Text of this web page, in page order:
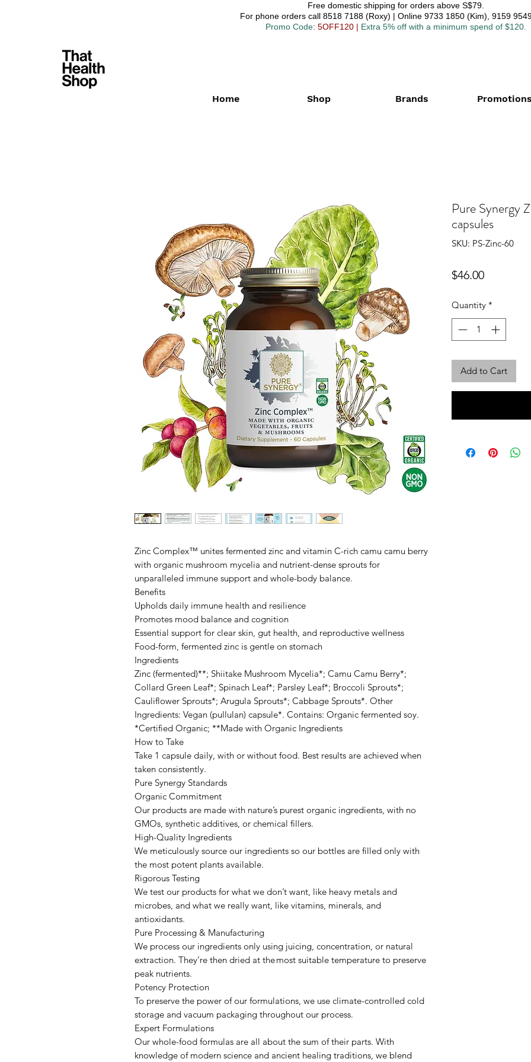
Free domestic shipping for orders above S$79.
For phone orders call 8518 7188 (Roxy) | Online 9733 1850 (Kim), 9159
Promo Code: 5OFF120 | Extra 5% off with a minimum spend of $120.
Home Shop Brands Promotions
Zinc Complex™ unites fermented zinc and vitamin C-rich camu camu berry
with organic mushroom mycelia and nutrient-dense sprouts for
unparalleled immune support and whole-body balance.
Benefits
Upholds daily immune health and resilience
Promotes mood balance and cognition
Essential support for clear skin, gut health, and reproductive wellness
Food-form, fermented zinc is gentle on stomach
Ingredients
Zinc (fermented)**; Shiitake Mushroom Mycelia*; Camu Camu Berry*;
Collard Green Leaf*; Spinach Leaf*; Parsley Leaf*; Broccoli Sprouts*;
Cauliflower Sprouts*; Arugula Sprouts*; Cabbage Sprouts*. Other
Ingredients: Vegan (pullulan) capsule*. Contains: Organic fermented soy.
*Certified Organic; **Made with Organic Ingredients
How to Take
Take 1 capsule daily, with or without food. Best results are achieved when
taken consistently.
Pure Synergy Standards
Organic Commitment
Our products are made with nature’s purest organic ingredients, with no
GMOs, synthetic additives, or chemical fillers.
High-Quality Ingredients
We meticulously source our ingredients so our bottles are filled only with
the most potent plants available.
Rigorous Testing
We test our products for what we don’t want, like heavy metals and
microbes, and what we really want, like vitamins, minerals, and
antioxidants.
Pure Processing & Manufacturing
We process our ingredients only using juicing, concentration, or natural
extraction. They’re then dried at the most suitable temperature to preserve
peak nutrients.
Potency Protection
To preserve the power of our formulations, we use climate-controlled cold
storage and vacuum packaging throughout our process.
Expert Formulations
Our whole-food formulas are all about the sum of their parts. With
knowledge of modern science and ancient healing traditions, we blend
Pure Synergy
capsules
SKU: PS-Zinc-60
$46.00Price
Quantity *
Add to Cart